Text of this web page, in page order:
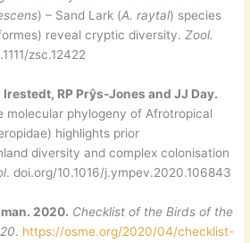
) – Sand Lark (A. raytal) species
reveal cryptic diversity.Zool.
zsc.12422
Irestedt, RP Prŷs-Jones and JJ Day.
molecular phylogeny of Afrotropical
highlights prior
diversity and complex colonisation
. doi.org/10.1016/j.ympev.2020.106843
2020. Checklist of the Birds of the
. https://osme.org/2020/04/checklist-